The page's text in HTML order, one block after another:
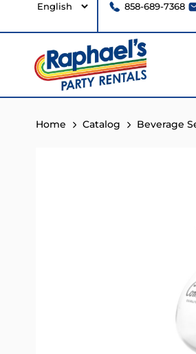
858-689-7368
Home Catalog Beverage